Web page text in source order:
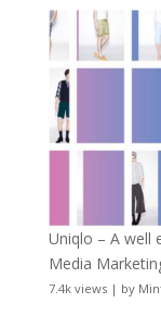
Uniqlo – A well
Media
7.4k views| by